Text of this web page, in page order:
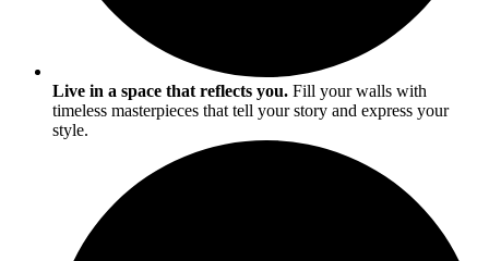
Live in a space that reflects you. Fill your walls with
timeless masterpieces that tell your story and express your
style.